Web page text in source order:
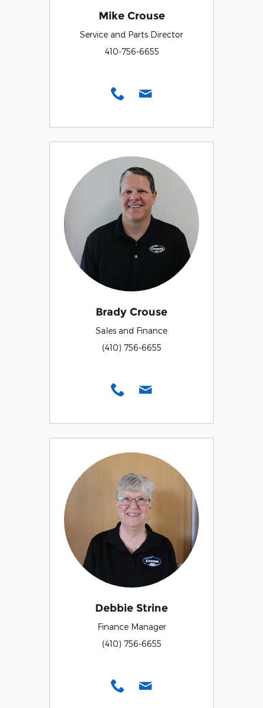
Mike Crouse
Service and Parts Director
410-756-6655
Brady Crouse
Sales and Finance
(410) 756-6655
Debbie Strine
Finance Manager
(410) 756-6655